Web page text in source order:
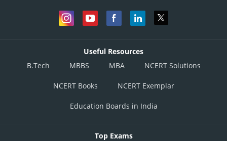
Useful Resources
B.Tech
MBBS MBA NCERT Solutions
NCERT Books NCERT Exemplar
Education Boards in India
Top Exams